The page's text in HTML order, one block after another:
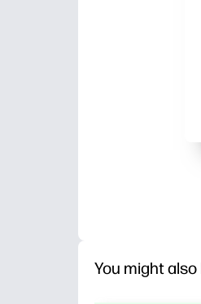
You might